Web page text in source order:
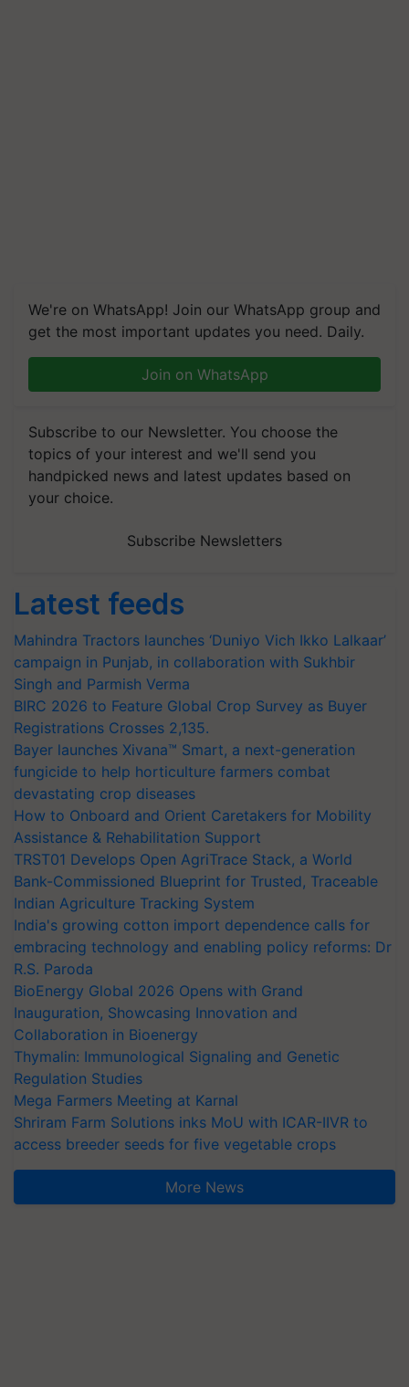
We're on WhatsApp! Join our WhatsApp group and
get the most important updates you need. Daily.
Join on WhatsApp
Subscribe to our Newsletter. You choose the
topics of your interest and we'll send you
handpicked news and latest updates based on
your choice.
Subscribe Newsletters
Latest feeds
Mahindra Tractors launches ‘Duniyo Vich Ikko Lalkaar’
campaign in Punjab, in collaboration with Sukhbir
Singh and Parmish Verma
BIRC 2026 to Feature Global Crop Survey as Buyer
Registrations Crosses 2,135.
Bayer launches Xivana™ Smart, a next-generation
fungicide to help horticulture farmers combat
devastating crop diseases
How to Onboard and Orient Caretakers for Mobility
Assistance & Rehabilitation Support
TRST01 Develops Open AgriTrace Stack, a World
Bank-Commissioned Blueprint for Trusted, Traceable
Indian Agriculture Tracking System
India's growing cotton import dependence calls for
embracing technology and enabling policy reforms: Dr
R.S. Paroda
BioEnergy Global 2026 Opens with Grand
Inauguration, Showcasing Innovation and
Collaboration in Bioenergy
Thymalin: Immunological Signaling and Genetic
Regulation Studies
Mega Farmers Meeting at Karnal
Shriram Farm Solutions inks MoU with ICAR-IIVR to
access breeder seeds for five vegetable crops
More News